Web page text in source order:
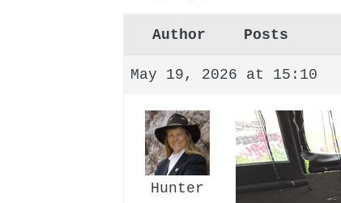
Author Posts
May 19, 2026 at 15:10
Hunter